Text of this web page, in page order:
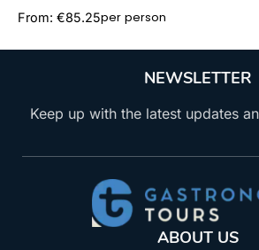
From: €85.25per person
NEWSLETTER
Keep up with the latest updates
ABOUT US